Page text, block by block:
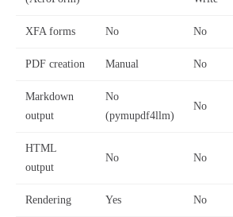
XFA forms No No
PDF creation Manual No
Markdown
output
No
(pymupdf4llm)
No
HTML
output
No No
Rendering Yes No